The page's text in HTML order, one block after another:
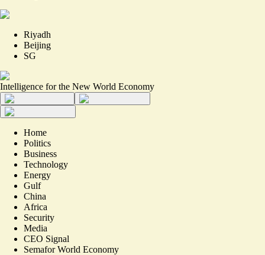
Riyadh
Beijing
SG
Intelligence for the New World Economy
Home
Politics
Business
Technology
Energy
Gulf
China
Africa
Security
Media
CEO Signal
Semafor World Economy